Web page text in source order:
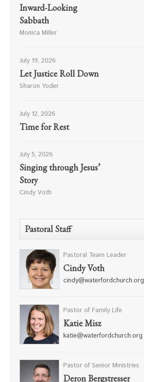
Inward-Looking
Sabbath
Monica Miller
July 19, 2026
Let Justice Roll Down
Sharon Yoder
July 12, 2026
Time for Rest
July 5, 2026
Singing through Jesus’
Story
Cindy Voth
Pastoral Staff
Pastoral Team Leader
Cindy Voth
cindy@waterfordchurch.org
Pastor of Family Life
Katie Misz
katie@waterfordchurch.org
Pastor of Senior Ministries
Deron Bergstresser